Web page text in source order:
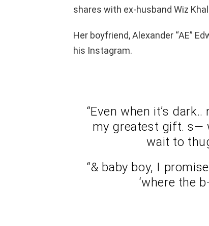
shares with ex-husband Wiz
Her boyfriend, Alexander “AE”
his Instagram.
“Even when it’s
my greatest gift. s—
wait to
“& baby boy, I
‘where the